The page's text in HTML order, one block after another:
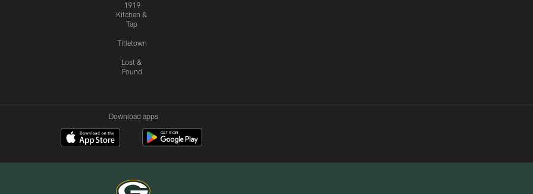
1919
Kitchen &
Tap
Titletown
Lost &
Found
Download apps